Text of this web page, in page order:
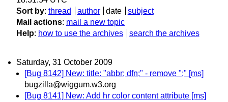
Sort by: thread author date
subject
Mail actions: mail a new topic
Help: how to use the archives search the archives
Saturday, 31 October 2009
[Bug 8142] New: title: "abbr; dfn;" - remove ";" [ms]
bugzilla@wiggum.w3.org
[Bug 8141] New: Add hr color content attribute [ms]